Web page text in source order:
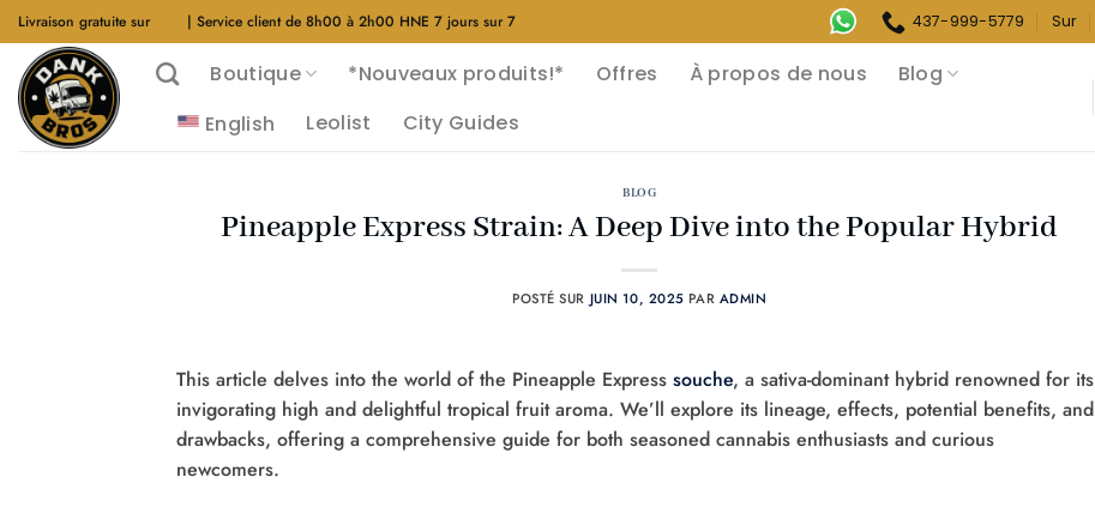
Aller
au
contenu
Livraison gratuite sur | Service client de 8h00 à 2h00 HNE 7 jours sur 7 437-999-5779 Sur
Boutique *Nouveaux produits!* Offres À propos de nous
Blog
English
Leolist City Guides
BLOG
Pineapple Express Strain: A Deep Dive into the Popular Hybrid
POSTÉ SUR JUIN 10, 2025 PAR ADMIN
This article delves into the world of the Pineapple Express souche, a sativa-dominant hybrid renowned for its
invigorating high and delightful tropical fruit aroma. We’ll explore its lineage, effects, potential benefits, and
drawbacks, offering a comprehensive guide for both seasoned cannabis enthusiasts and curious
newcomers.